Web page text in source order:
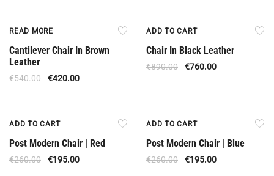
READ MORE
Cantilever Chair In Brown
Leather
€540.00 €420.00
ADD TO CART
Chair In Black Leather
€890.00 €760.00
ADD TO CART
Post Modern Chair | Red
€260.00 €195.00
ADD TO CART
Post Modern Chair | Blue
€260.00 €195.00